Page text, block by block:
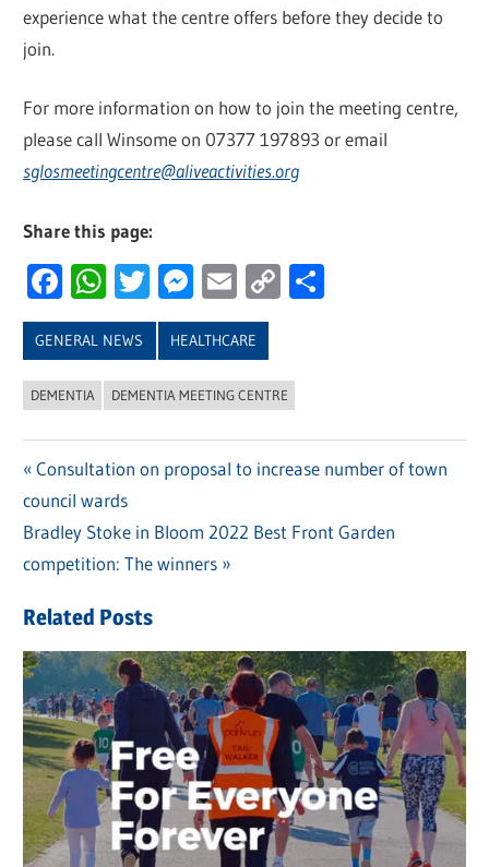
experience what the centre offers before they decide to
join.
For more information on how to join the meeting centre,
please call Winsome on 07377 197893 or email
sglosmeetingcentre@aliveactivities.org
Share this page:
Facebook
WhatsApp
Twitter
Messenger
Email
Copy
GENERAL NEWS HEALTHCARE
DEMENTIA DEMENTIA MEETING CENTRE
Post
navigation
Previous
Post:
Consultation on proposal to increase number of town
council wards
Next
Post:
Bradley Stoke in Bloom 2022 Best Front Garden
competition: The winners
Related Posts